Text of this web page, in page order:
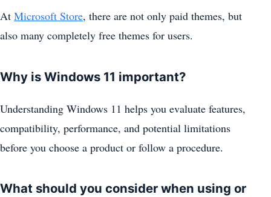
At Microsoft Store, there are not only paid themes, but
also many completely free themes for users.
Why is Windows 11 important?
Understanding Windows 11 helps you evaluate features,
compatibility, performance, and potential limitations
before you choose a product or follow a procedure.
What should you consider when using or